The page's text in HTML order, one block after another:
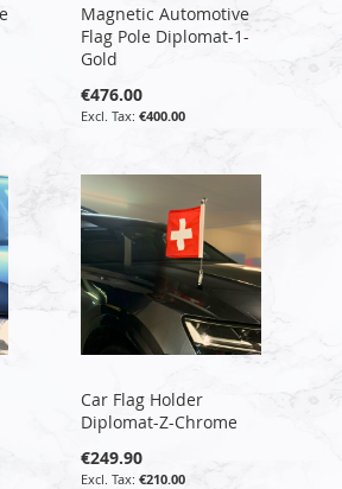
Magnetic Automotive
Flag Pole Diplomat-1-
Gold
€476.00
€400.00
Car Flag Holder
Diplomat-Z-Chrome
€249.90
€210.00